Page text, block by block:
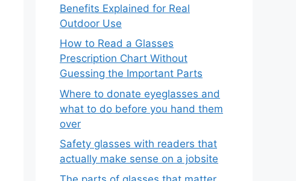
Benefits Explained for Real
Outdoor Use
How to Read a Glasses
Prescription Chart Without
Guessing the Important Parts
Where to donate eyeglasses and
what to do before you hand them
over
Safety glasses with readers that
actually make sense on a jobsite